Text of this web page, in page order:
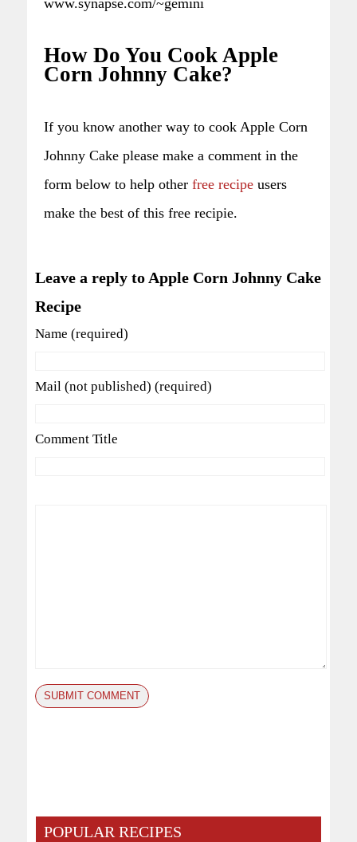
How Do You Cook Apple
Corn Johnny Cake?
If you know another way to cook Apple Corn
Johnny Cake please make a comment in the
form below to help other free recipe users
make the best of this free recipie.
Leave a reply to Apple Corn Johnny Cake
Recipe
Name (required)
Mail (not published) (required)
Comment Title
POPULAR RECIPES